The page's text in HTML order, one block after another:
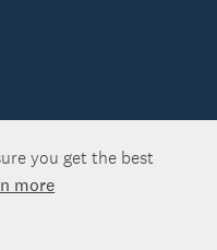
you get the best
more